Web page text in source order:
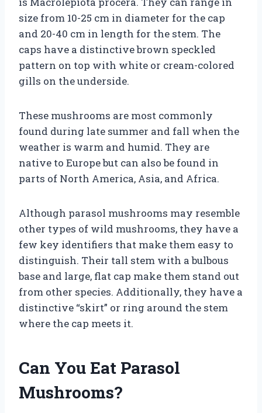
size from 10-25 cm in diameter for the cap
and 20-40 cm in length for the stem. The
caps have a distinctive brown speckled
pattern on top with white or cream-colored
gills on the underside.
These mushrooms are most commonly
found during late summer and fall when the
weather is warm and humid. They are
native to Europe but can also be found in
parts of North America, Asia, and Africa.
Although parasol mushrooms may resemble
other types of wild mushrooms, they have a
few key identifiers that make them easy to
distinguish. Their tall stem with a bulbous
base and large, flat cap make them stand out
from other species. Additionally, they have a
distinctive “skirt” or ring around the stem
where the cap meets it.
Can You Eat Parasol
Mushrooms?